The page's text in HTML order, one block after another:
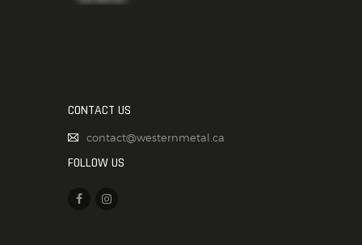
CONTACT US
contact@westernmetal.ca
FOLLOW US